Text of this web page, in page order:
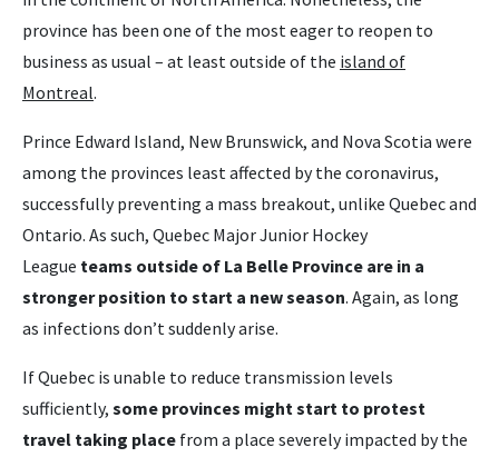
province has been one of the most eager to reopen to
business as usual – at least outside of the island of
Montreal.
Prince Edward Island, New Brunswick, and Nova Scotia were
among the provinces least affected by the coronavirus,
successfully preventing a mass breakout, unlike Quebec and
Ontario. As such, Quebec Major Junior Hockey
League teams outside of La Belle Province are in a
stronger position to start a new season. Again, as long
as infections don’t suddenly arise.
If Quebec is unable to reduce transmission levels
sufficiently, some provinces might start to protest
travel taking place from a place severely impacted by the